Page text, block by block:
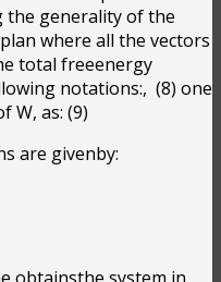
the generality of the
where all the vectors
total freeenergy
notations:, (8) one
W, as: (9)
are givenby: